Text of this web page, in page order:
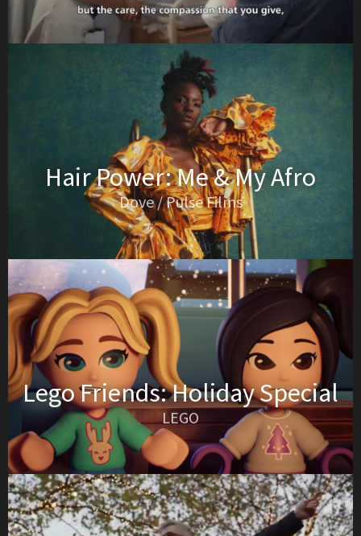
Hair Power: Me & My Afro
Dove / Pulse Films
Lego Friends: Holiday Special
LEGO